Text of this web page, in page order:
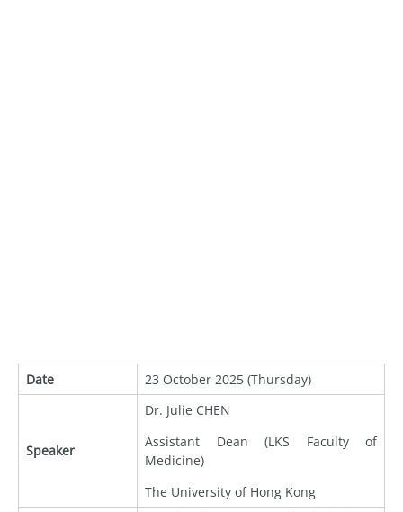
Date 23 October 2025 (Thursday)
Speaker
Dr. Julie CHEN
Assistant Dean (LKS Faculty of
Medicine)
The University of Hong Kong